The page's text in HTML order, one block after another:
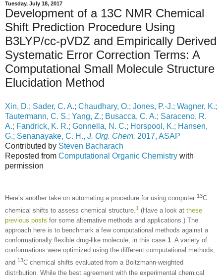
Tuesday, July 18, 2017
Development of a 13C NMR Chemical
Shift Prediction Procedure Using
B3LYP/cc-pVDZ and Empirically Derived
Systematic Error Correction Terms: A
Computational Small Molecule Structure
Elucidation Method
Xin, D.; Sader, C. A.; Chaudhary, O.; Jones, P.-J.; Wagner, K.;
Tautermann, C. S.; Yang, Z.; Busacca, C. A.; Saraceno, R.
A.; Fandrick, K. R.; Gonnella, N. C.; Horspool, K.; Hansen,
G.; Senanayake, C. H., J. Org. Chem. 2017, ASAP
Contributed by Steven Bacharach
Reposted from Computational Organic Chemistry with
permission
Here’s another take on automating a procedure for using computer 13C
chemical shifts to assess chemical structure.1 (Have a look at these
previous posts for some alternative methods and applications.) The
approach here is to benchmark a few computational methods against a
conformationally flexible drug-like molecule, in this case 1. A variety of
conformations were optimized using the different computational methods,
and 13C chemical shifts evaluated from a Boltzmann-weighted
distribution. While the best agreement with the experimental chemical